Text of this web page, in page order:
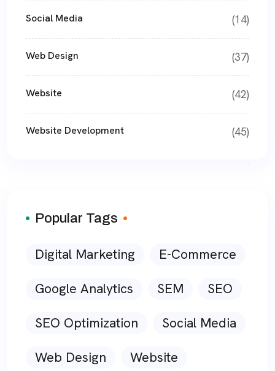
Social Media (14)
Web Design (37)
Website (42)
Website Development (45)
Popular Tags
Digital Marketing E-Commerce
Google Analytics SEM SEO
SEO Optimization Social Media
Web Design Website